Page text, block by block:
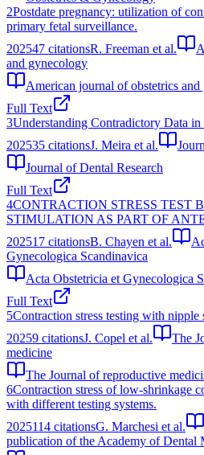
2Postdate pregnancy: utilization of
primary fetal surveillance.
202547 citationsR. Freeman et al.
and gynecology
American journal of obstetrics
Full Text
3Understanding Contradictory Data in
202535 citationsJ. Meira et al.
Journal of Dental Research
Full Text
4CONTRACTION STRESS TEST
STIMULATION AS PART OF
202517 citationsB. Chayen et al.
Gynecologica Scandinavica
Acta Obstetricia et Gynecologica
Full Text
5Contraction stress testing with nipple
20259 citationsJ. Copel et al.
The
medicine
The Journal of reproductive
6Contraction stress of low-shrinkage
with different testing systems.
2025114 citationsG. Marchesi et al.
publication of the Academy of Dental